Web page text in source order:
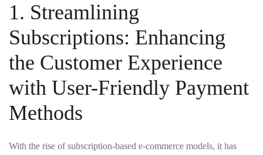
1. Streamlining‍
Subscriptions: ⁢Enhancing
the Customer Experience
with User-Friendly Payment
Methods
With the rise of subscription-based e-commerce‍ models, it has